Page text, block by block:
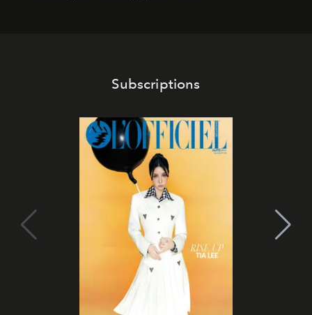
Subscriptions